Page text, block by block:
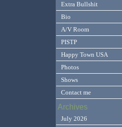
Extra Bullshit
Bio
A/V Room
PISTP
Happy Town USA
Photos
Shows
Contact me
Archives
July 2026